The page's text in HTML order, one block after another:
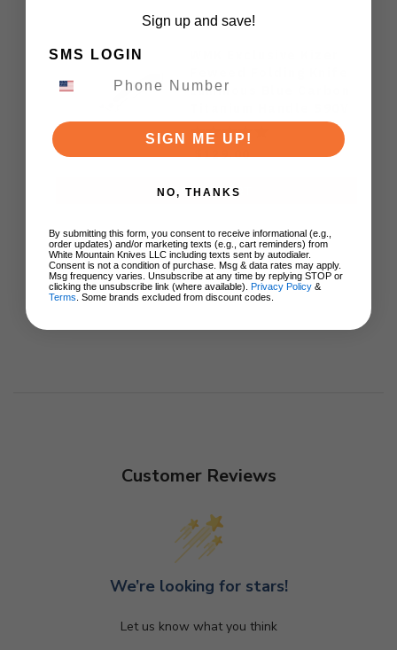
Luminous Blue Carbon
Ki3694E1
$129.00
ADD TO CART
Customer Reviews
We’re looking for stars!
Let us know what you think
Sign up and save!
SMS LOGIN
SIGN ME UP!
NO, THANKS
By submitting this form, you consent to receive informational (e.g.,
order updates) and/or marketing texts (e.g., cart reminders) from
White Mountain Knives LLC including texts sent by autodialer.
Consent is not a condition of purchase. Msg & data rates may apply.
Msg frequency varies. Unsubscribe at any time by replying STOP or
clicking the unsubscribe link (where available). Privacy Policy &
Terms . Some brands excluded from discount codes.